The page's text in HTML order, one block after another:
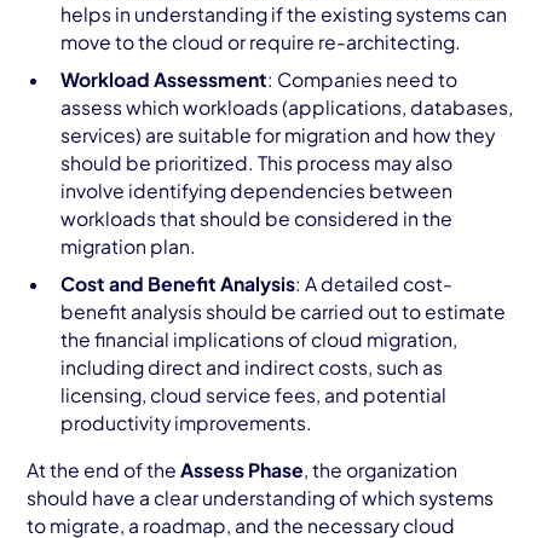
helps in understanding if the existing systems can
move to the cloud or require re-architecting.
Workload Assessment: Companies need to
assess which workloads (applications, databases,
services) are suitable for migration and how they
should be prioritized. This process may also
involve identifying dependencies between
workloads that should be considered in the
migration plan.
Cost and Benefit Analysis: A detailed cost-
benefit analysis should be carried out to estimate
the financial implications of cloud migration,
including direct and indirect costs, such as
licensing, cloud service fees, and potential
productivity improvements.
At the end of theAssess Phase, the organization
should have a clear understanding of which systems
to migrate, a roadmap, and the necessary cloud